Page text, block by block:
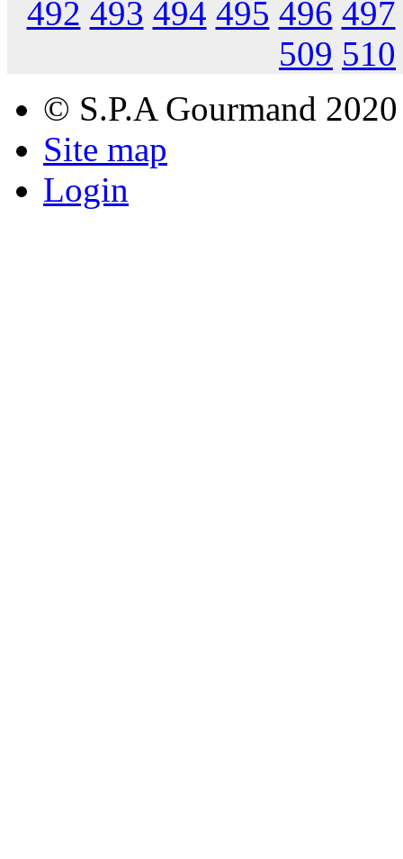
492 493 494 495 496 497
509 510
© S.P.A Gourmand 2020
Site map
Login